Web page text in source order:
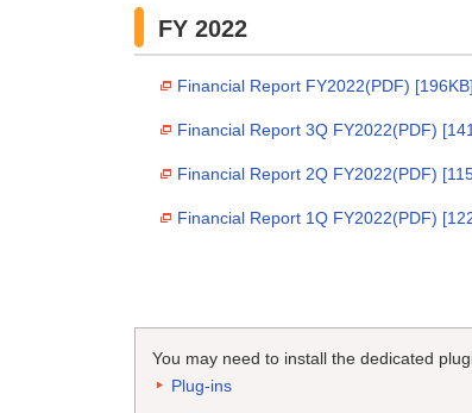
FY 2022
Financial Report FY2022(PDF) [196KB]
Financial Report 3Q FY2022(PDF)
Financial Report 2Q FY2022(PDF)
Financial Report 1Q FY2022(PDF)
You may need to install the dedicated
Plug-ins